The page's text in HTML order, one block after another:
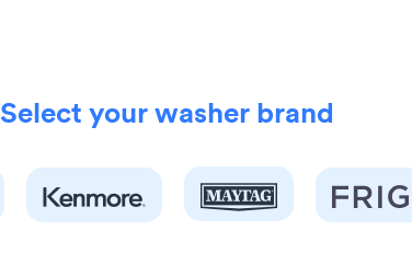
Select your washer brand